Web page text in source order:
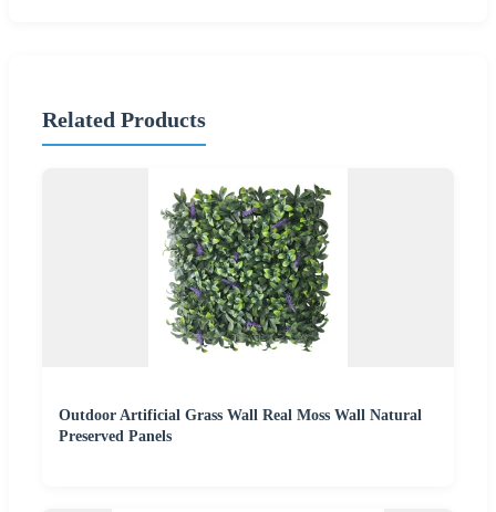
Related Products
Outdoor Artificial Grass Wall Real Moss Wall Natural
Preserved Panels